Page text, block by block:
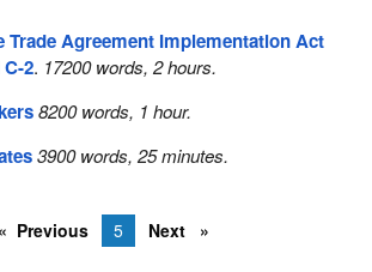
Trade Agreement Implementation Act
2. 17200 words, 2 hours.
8200 words, 1 hour.
3900 words, 25 minutes.
Previous 5 Next